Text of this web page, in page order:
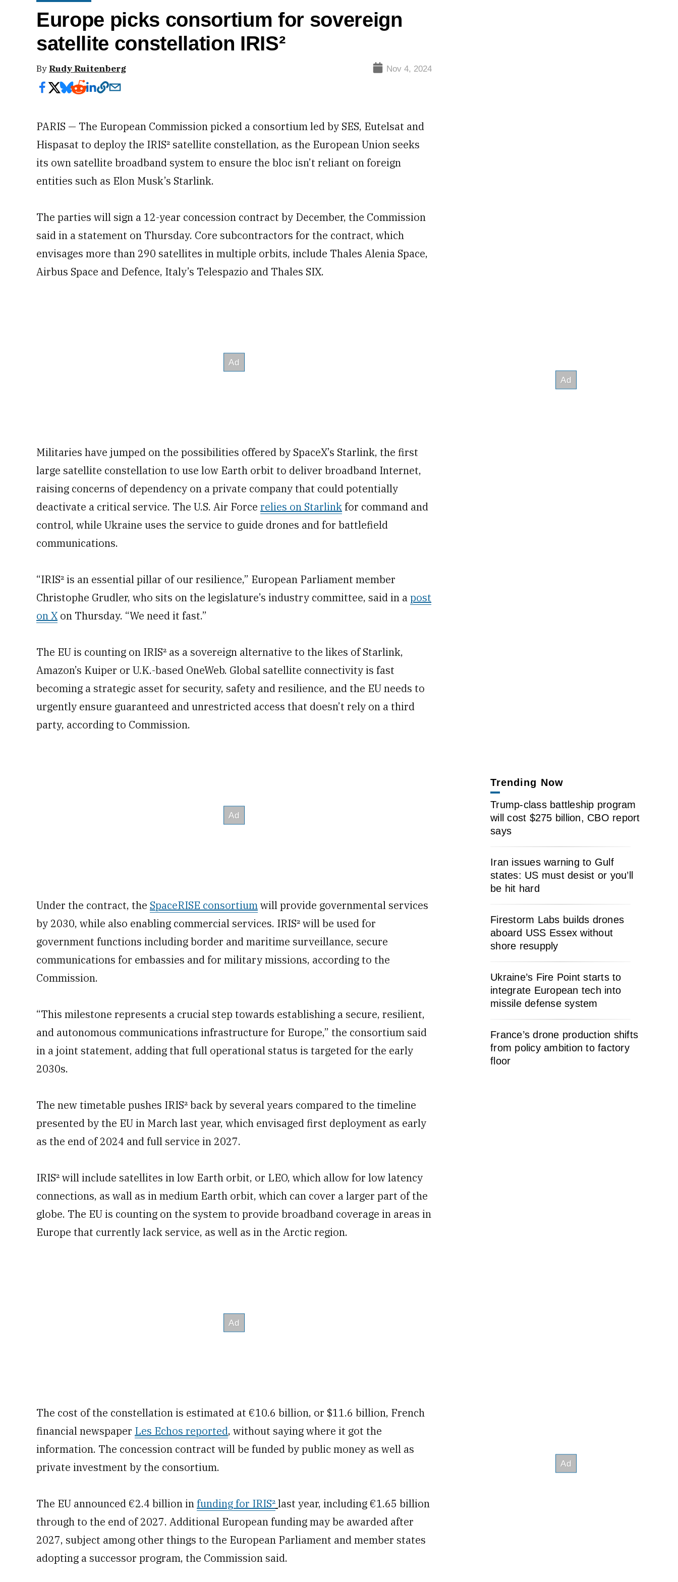
Europe picks consortium for sovereign
satellite constellation IRIS²
By Rudy Ruitenberg Nov 4, 2024
PARIS — The European Commission picked a consortium led by SES, Eutelsat and
Hispasat to deploy the IRIS² satellite constellation, as the European Union seeks
its own satellite broadband system to ensure the bloc isn’t reliant on foreign
entities such as Elon Musk’s Starlink.
The parties will sign a 12-year concession contract by December, the Commission
said in a statement on Thursday. Core subcontractors for the contract, which
envisages more than 290 satellites in multiple orbits, include Thales Alenia Space,
Airbus Space and Defence, Italy’s Telespazio and Thales SIX.
Militaries have jumped on the possibilities offered by SpaceX’s Starlink, the first
large satellite constellation to use low Earth orbit to deliver broadband Internet,
raising concerns of dependency on a private company that could potentially
deactivate a critical service. The U.S. Air Force relies on Starlink for command and
control, while Ukraine uses the service to guide drones and for battlefield
communications.
“IRIS² is an essential pillar of our resilience,” European Parliament member
Christophe Grudler, who sits on the legislature’s industry committee, said in apost
on X on Thursday. “We need it fast.”
The EU is counting on IRIS² as a sovereign alternative to the likes of Starlink,
Amazon’s Kuiper or U.K.-based OneWeb. Global satellite connectivity is fast
becoming a strategic asset for security, safety and resilience, and the EU needs to
urgently ensure guaranteed and unrestricted access that doesn’t rely on a third
party, according to Commission.
Under the contract, the SpaceRISE consortiumwill provide governmental services
by 2030, while also enabling commercial services. IRIS² will be used for
government functions including border and maritime surveillance, secure
communications for embassies and for military missions, according to the
Commission.
“This milestone represents a crucial step towards establishing a secure, resilient,
and autonomous communications infrastructure for Europe,” the consortium said
in a joint statement, adding that full operational status is targeted for the early
2030s.
The new timetable pushes IRIS² back by several years compared to the timeline
presented by the EU in March last year, which envisaged first deployment as early
as the end of 2024 and full service in 2027.
IRIS² will include satellites in low Earth orbit, or LEO, which allow for low latency
connections, as wall as in medium Earth orbit, which can cover a larger part of the
globe. The EU is counting on the system to provide broadband coverage in areas in
Europe that currently lack service, as well as in the Arctic region.
The cost of the constellation is estimated at €10.6 billion, or $11.6 billion, French
financial newspaper Les Echos reported, without saying where it got the
information. The concession contract will be funded by public money as well as
private investment by the consortium.
The EU announced €2.4 billion in funding for IRIS²last year, including €1.65 billion
through to the end of 2027. Additional European funding may be awarded after
2027, subject among other things to the European Parliament and member states
adopting a successor program, the Commission said.
Trending Now
Trump-class battleship program
will cost $275 billion, CBO report
says
Iran issues warning to Gulf
states: US must desist or you’ll
be hit hard
Firestorm Labs builds drones
aboard USS Essex without
shore resupply
Ukraine’s Fire Point starts to
integrate European tech into
missile defense system
France’s drone production shifts
from policy ambition to factory
floor